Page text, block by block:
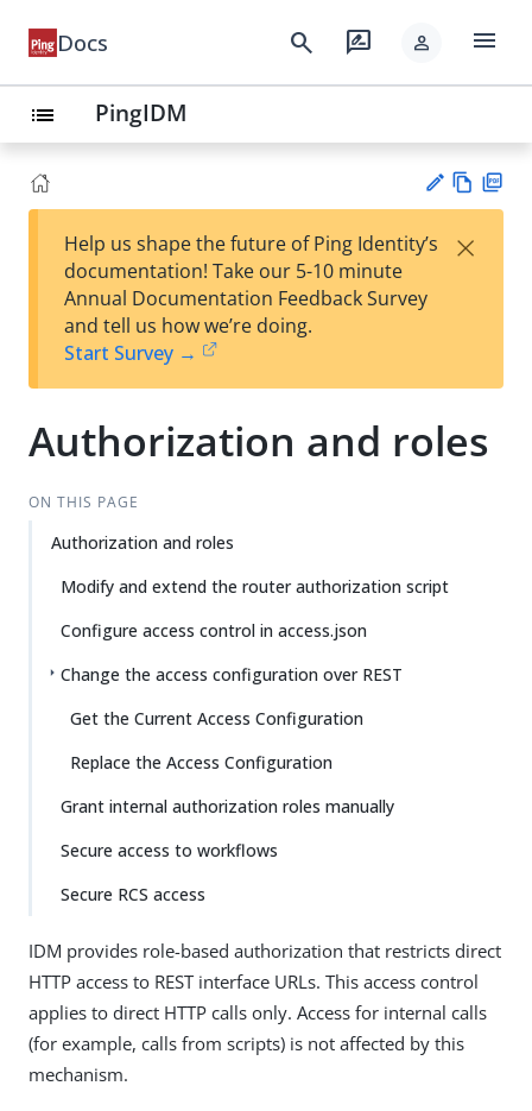
Docs search rate_review person menu
list PingIDM
est
t
w
Help us shape the future of Ping Identity’s
documentation! Take our 5-10 minute
Annual Documentation Feedback Survey
and tell us how we’re doing.
Start Survey →
×
Authorization and roles
ON THIS PAGE
Authorization and roles
Modify and extend the router authorization script
Configure access control in access.json
Change the access configuration over REST
Get the Current Access Configuration
Replace the Access Configuration
Grant internal authorization roles manually
Secure access to workflows
Secure RCS access
IDM provides role-based authorization that restricts direct
HTTP access to REST interface URLs. This access control
applies to direct HTTP calls only. Access for internal calls
(for example, calls from scripts) is not affected by this
mechanism.